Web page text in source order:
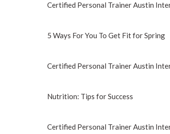
Certified Personal Trainer Austin
5 Ways For You To Get Fit for Spring
Certified Personal Trainer Austin
Nutrition: Tips for Success
Certified Personal Trainer Austin